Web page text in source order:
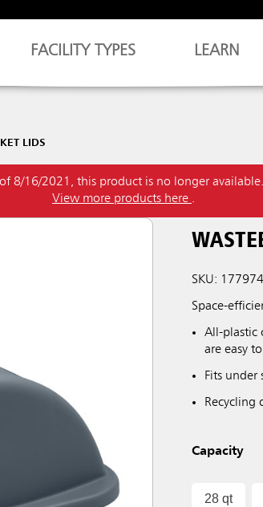
FACILITY TYPES LEARN
LIDS
8/16/2021, this product is no longer available.
View more products here .
SKU:
Space-
All-plastic
are easy
Fits
Recycling
Capacity
28 qt